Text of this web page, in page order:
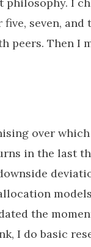
seven, and
peers. Then I
over
in the last
the
I do basic